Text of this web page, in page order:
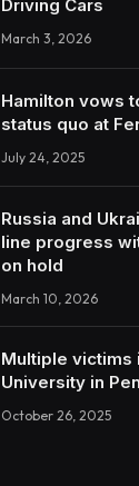
Driving Cars
March 3, 2026
Hamilton vows
status quo at
July 24, 2025
Russia and
line progress
on hold
March 10, 2026
Multiple victims
University in
October 26, 2025